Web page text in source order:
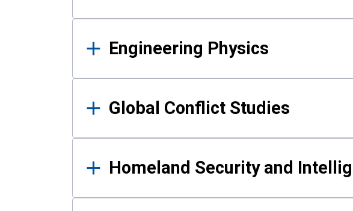
Engineering Physics
Global Conflict Studies
Homeland Security and